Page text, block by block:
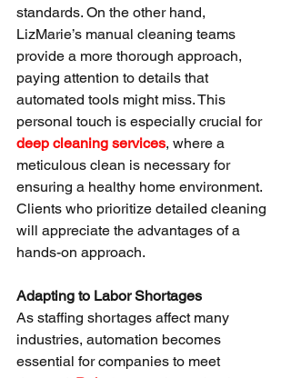
standards. On the other hand,
LizMarie’s manual cleaning teams
provide a more thorough approach,
paying attention to details that
automated tools might miss. This
personal touch is especially crucial for
deep cleaning services, where a
meticulous clean is necessary for
ensuring a healthy home environment.
Clients who prioritize detailed cleaning
will appreciate the advantages of a
hands-on approach.
Adapting to Labor Shortages
As staffing shortages affect many
industries, automation becomes
essential for companies to meet